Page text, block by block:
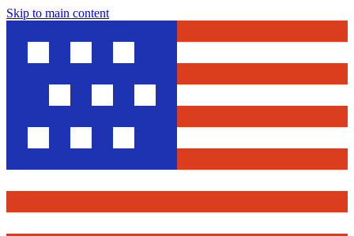
Skip to main content